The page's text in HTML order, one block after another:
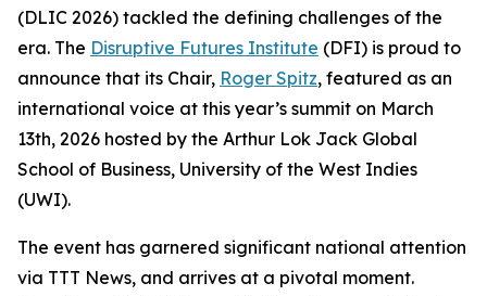
(DLIC 2026) tackled the defining challenges of the
era. The Disruptive Futures Institute (DFI) is proud to
announce that its Chair, Roger Spitz, featured as an
international voice at this year’s summit on March
13th, 2026 hosted by the Arthur Lok Jack Global
School of Business, University of the West Indies
(UWI).
The event has garnered significant national attention
via TTT News, and arrives at a pivotal moment.